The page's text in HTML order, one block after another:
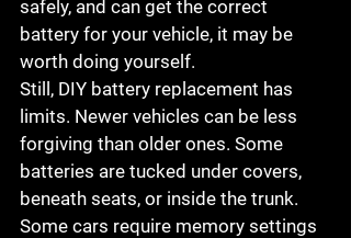
safely, and can get the correct
battery for your vehicle, it may be
worth doing yourself.
Still, DIY battery replacement has
limits. Newer vehicles can be less
forgiving than older ones. Some
batteries are tucked under covers,
beneath seats, or inside the trunk.
Some cars require memory settings